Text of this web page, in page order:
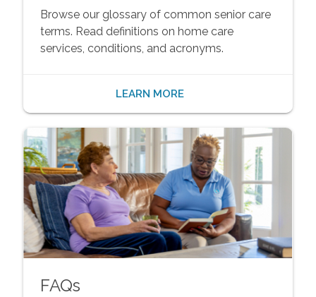
Browse our glossary of common senior care
terms. Read definitions on home care
services, conditions, and acronyms.
LEARN MORE
FAQs